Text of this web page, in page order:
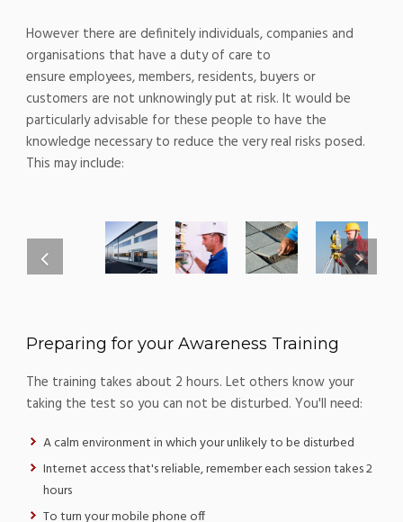
However there are definitely individuals, companies and
organisations that have a duty of care to
ensure employees, members, residents, buyers or
customers are not unknowingly put at risk. It would be
particularly advisable for these people to have the
knowledge necessary to reduce the very real risks posed.
This may include:
Preparing for your Awareness Training
The training takes about 2 hours. Let others know your
taking the test so you can not be disturbed. You'll need:
A calm environment in which your unlikely to be disturbed
Internet access that's reliable, remember each session takes 2
hours
To turn your mobile phone off